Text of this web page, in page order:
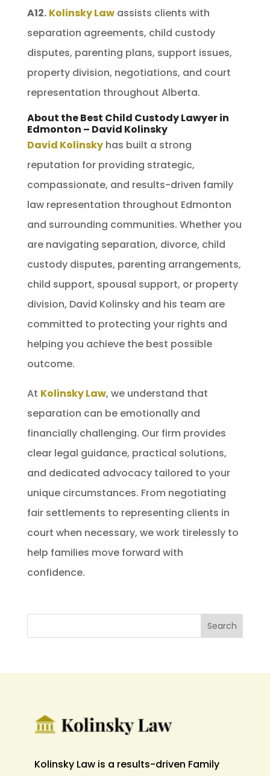
A12. Kolinsky Lawassists clients with
separation agreements, child custody
disputes, parenting plans, support issues,
property division, negotiations, and court
representation throughout Alberta.
About the Best Child Custody Lawyer in
Edmonton – David Kolinsky
David Kolinskyhas built a strong
reputation for providing strategic,
compassionate, and results-driven family
law representation throughout Edmonton
and surrounding communities. Whether you
are navigating separation, divorce, child
custody disputes, parenting arrangements,
child support, spousal support, or property
division, David Kolinsky and his team are
committed to protecting your rights and
helping you achieve the best possible
outcome.
At Kolinsky Law, we understand that
separation can be emotionally and
financially challenging. Our firm provides
clear legal guidance, practical solutions,
and dedicated advocacy tailored to your
unique circumstances. From negotiating
fair settlements to representing clients in
court when necessary, we work tirelessly to
help families move forward with
confidence.
Kolinsky Law is a results-driven Family